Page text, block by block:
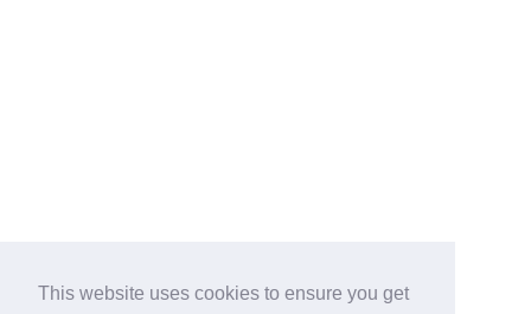
This website uses cookies to ensure you get